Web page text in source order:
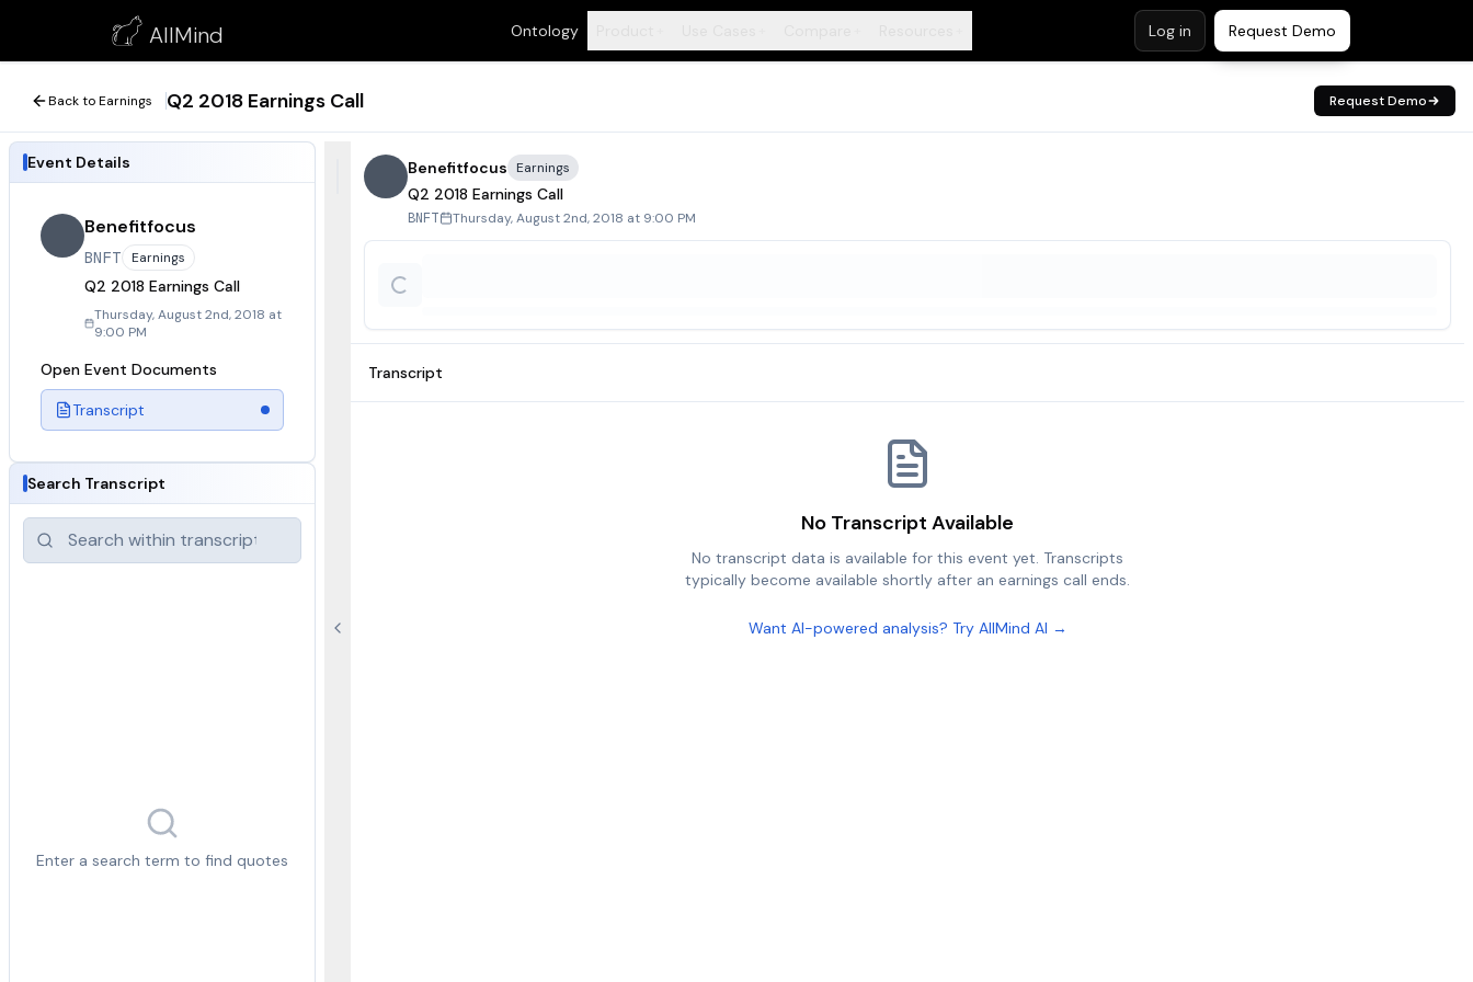
AllMind Ontology Log in Request Demo
Q2 2018 Earnings Call
August 2, 2018
Back to Earnings Q2 2018 Earnings Call Request Demo
Event Details
Benefitfocus
BNFT Earnings
Q2 2018 Earnings Call
Thursday, August 2nd, 2018 at
9:00 PM
Open Event Documents
Transcript
Search Transcript
Enter a search term to find quotes
Benefitfocus Earnings
Q2 2018 Earnings Call
BNFT Thursday, August 2nd, 2018 at 9:00 PM
Transcript
No Transcript Available
No transcript data is available for this event yet. Transcripts
typically become available shortly after an earnings call ends.
Want AI-powered analysis? Try AllMind AI →